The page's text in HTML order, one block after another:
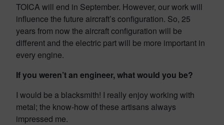
TOICA will end in September. However, our work will
influence the future aircraft’s configuration. So, 25
years from now the aircraft configuration will be
different and the electric part will be more important in
every engine.
If you weren’t an engineer, what would you be?
I would be a blacksmith! I really enjoy working with
metal; the know-how of these artisans always
impressed me.